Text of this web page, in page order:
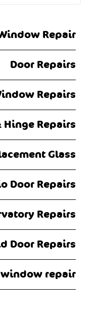
Repair
Door Repairs
Repairs
Hinge Repairs
Glass
Door Repairs
Repairs
Door Repairs
repair